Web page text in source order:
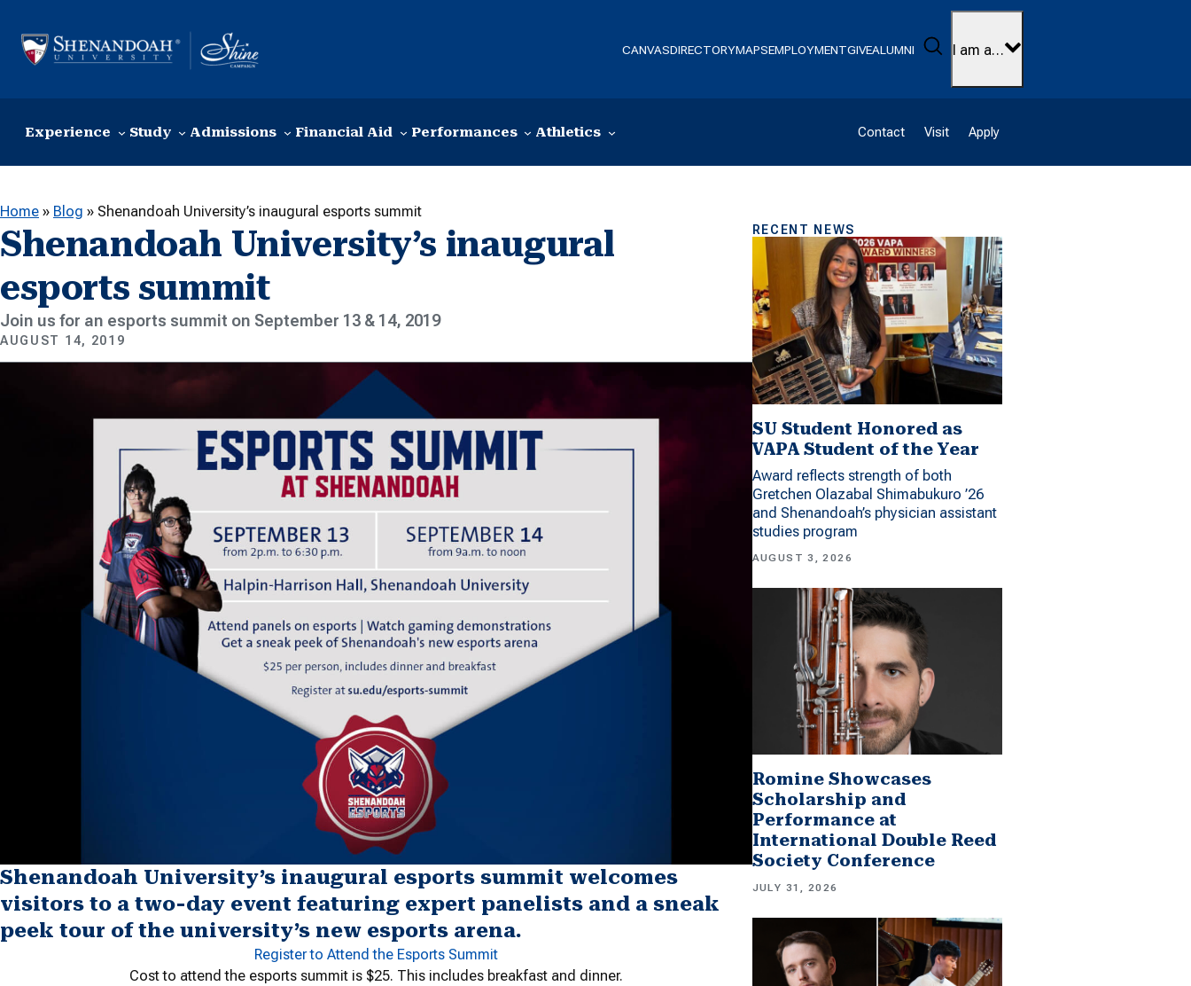
CANVASDIRECTORYMAPSEMPLOYMENTGIVEALUMNI Search
I am a…
Experience Study Admissions Financial Aid Performances Athletics Contact Visit Apply
Home » Blog » Shenandoah University’s inaugural esports summit
Shenandoah University’s inaugural
esports summit
Join us for an esports summit on September 13 & 14, 2019
AUGUST 14, 2019
Shenandoah University’s inaugural esports summit welcomes
visitors to a two-day event featuring expert panelists and a sneak
peek tour of the university’s new esports arena.
Register to Attend the Esports Summit
Cost to attend the esports summit is $25. This includes breakfast and dinner.
RECENT NEWS
SU Student Honored as
VAPA Student of the Year
Award reflects strength of both
Gretchen Olazabal Shimabukuro ’26
and Shenandoah’s physician assistant
studies program
AUGUST 3, 2026
Romine Showcases
Scholarship and
Performance at
International Double Reed
Society Conference
JULY 31, 2026